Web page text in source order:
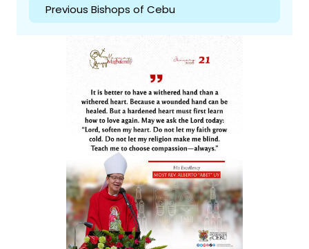
Previous Bishops of Cebu